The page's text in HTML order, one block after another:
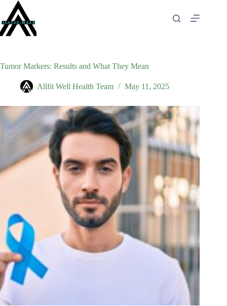
content
Tumor Markers: Results and What They Mean
Allfit Well Health Team May 11, 2025